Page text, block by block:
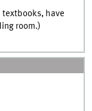
have
room.)